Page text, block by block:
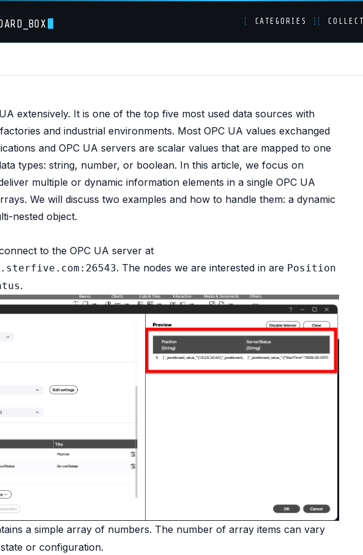
[ CATEGORIES ] [
UA - Orchestrating and
extensively. It is one of the top five most used data sources with
and industrial environments. Most OPC UA values exchanged
and OPC UA servers are scalar values that are mapped to one
types: string, number, or boolean. In this article, we focus on
multiple or dynamic information elements in a single OPC UA
We will discuss two examples and how to handle them: a dynamic
nested object.
to the OPC UA server at
. The nodes we are interested in are Position
.
a simple array of numbers. The number of array items can vary
or configuration.